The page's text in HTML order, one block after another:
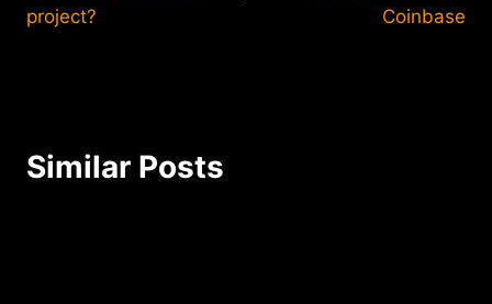
project?
Coinbase
Similar Posts